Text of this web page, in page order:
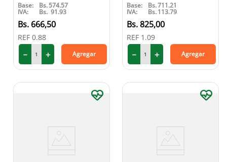
Base: Bs.574.57
IVA: Bs. 91.93
666,50
REF 0.88
＋
－ Agregar
Base: Bs.711.21
IVA: Bs. 113.79
825,00
REF 1.09
＋
－ Agregar